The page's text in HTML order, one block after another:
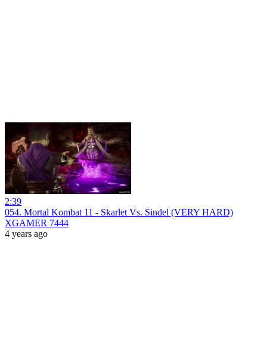
2:39
054. Mortal Kombat 11 - Skarlet Vs. Sindel (VERY HARD)
XGAMER 7444
4 years ago